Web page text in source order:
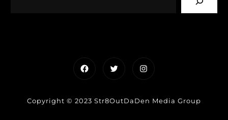
FacebookTwitterInstagram
Copyright © 2023 Str8OutDaDen Media Group